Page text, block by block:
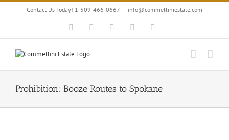
Skip
Contact Us Today! 1-509-466-0667 | info@commelliniestate.com
FacebookInstagramYouTubePinterest
Prohibition: Booze Routes to Spokane